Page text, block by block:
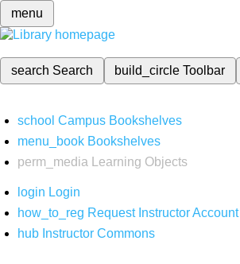
menu
search Search build_circleToolbar
school Campus Bookshelves
menu_book Bookshelves
perm_media
Learning Objects
login Login
how_to_reg Request Instructor Account
hub Instructor Commons